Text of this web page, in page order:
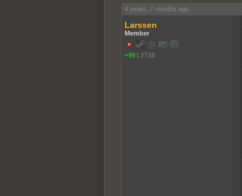
4 years, 7 months ago
Larssen
Member
+99 | 2718